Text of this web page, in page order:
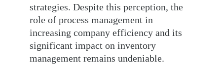
strategies. Despite this perception, the
role of process management in
increasing company efficiency and its
significant impact on inventory
management remains undeniable.